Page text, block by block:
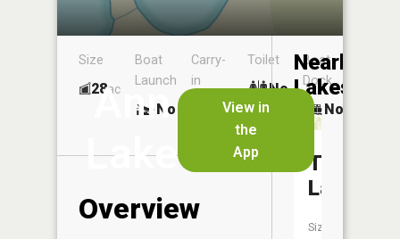
Ann
Lake
View in
the
App
Size
28ac
Boat
Launch
No
Carry-
in
Launch
Toilet
No
Boat
Dock
No
Overview
Nearby
Lakes
Tomoe
Lake
Size: